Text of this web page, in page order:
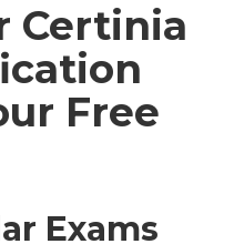
Certinia
Free
Exams